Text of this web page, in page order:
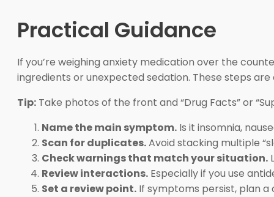
Practical Guidance
If you’re weighing anxiety medication over the
ingredients or unexpected sedation. These steps
Tip: Take photos of the front and “Drug Facts” or
Name the main symptom. Is it insomnia,
Scan for duplicates.Avoid stacking multiple
Check warnings that match your situation.
Review interactions. Especially if you use
Set a review point. If symptoms persist, plan